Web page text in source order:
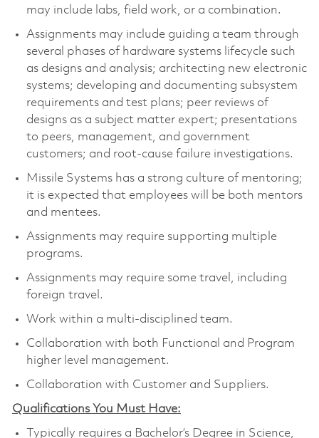
may include labs, field work, or a combination.
Assignments may include guiding a team through
several phases of hardware systems lifecycle such
as designs and analysis; architecting new electronic
systems; developing and documenting subsystem
requirements and test plans; peer reviews of
designs as a subject matter expert; presentations
to peers, management, and government
customers; and root-cause failure investigations.
Missile Systems has a strong culture of mentoring;
it is expected that employees will be both mentors
and mentees.
Assignments may require supporting multiple
programs.
Assignments may require some travel, including
foreign travel.
Work within a multi-disciplined team.
Collaboration with both Functional and Program
higher level management.
Collaboration with Customer and Suppliers.
Qualifications You Must Have:
Typically requires a Bachelor’s Degree in Science,